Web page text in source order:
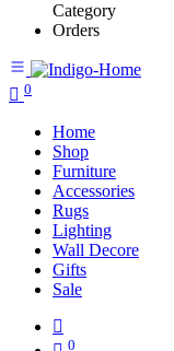
Category
Orders
0
Home
Shop
Furniture
Accessories
Rugs
Lighting
Wall Decore
Gifts
Sale
0